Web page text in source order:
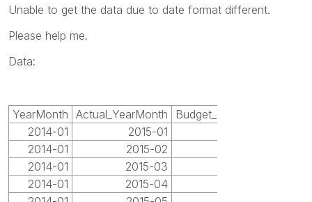
Unable to get the data due to date format different.
Please help me.
Data:
YearMonth Actual_YearMonth
Budget_YearMonth
2014-01
2015-01
2014-01
2015-02
2014-01
2015-03
2014-01
2015-04